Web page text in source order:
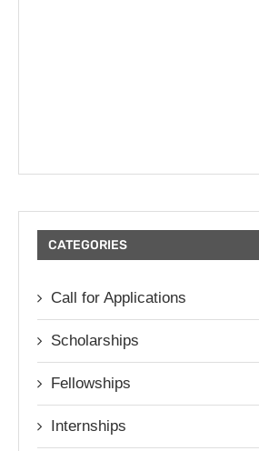
CATEGORIES
Call for Applications
Scholarships
Fellowships
Internships